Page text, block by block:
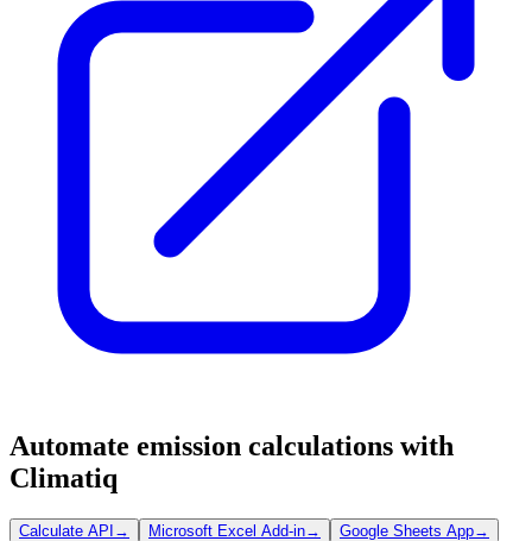
Automate emission calculations with
Climatiq
Calculate API → Microsoft Excel Add-in→ Google Sheets App→